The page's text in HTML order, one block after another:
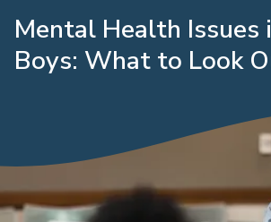
Mental Health Issues
Boys: What to Look